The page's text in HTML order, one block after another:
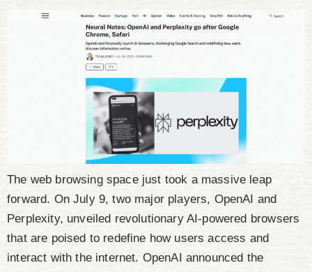
The web browsing space just took a massive leap
forward. On July 9, two major players, OpenAI and
Perplexity, unveiled revolutionary AI-powered browsers
that are poised to redefine how users access and
interact with the internet. OpenAI announced the